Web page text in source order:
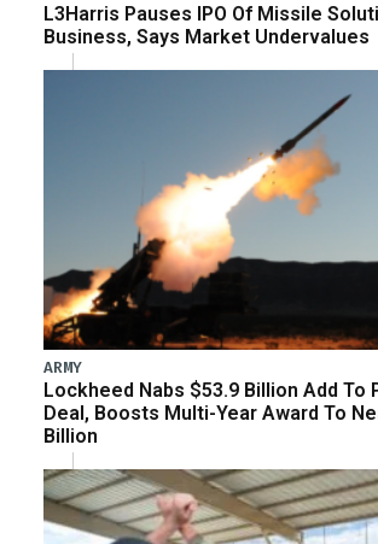
L3Harris Pauses IPO Of Missile
Business, Says Market Undervalues
ARMY
Lockheed Nabs $53.9 Billion Add To
Deal, Boosts Multi-Year Award To
Billion